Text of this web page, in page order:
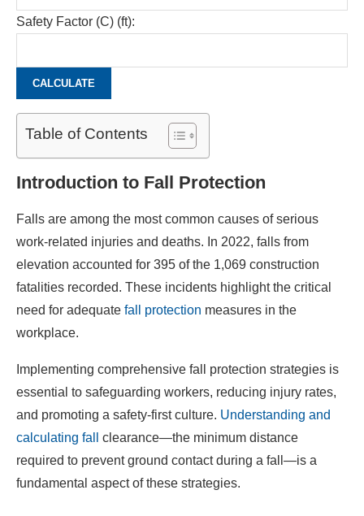
Safety Factor (C) (ft):
CALCULATE
Table of Contents
Introduction to Fall Protection
Falls are among the most common causes of serious
work-related injuries and deaths. In 2022, falls from
elevation accounted for 395 of the 1,069 construction
fatalities recorded. These incidents highlight the critical
need for adequate fall protection measures in the
workplace.​
Implementing comprehensive fall protection strategies is
essential to safeguarding workers, reducing injury rates,
and promoting a safety-first culture. Understanding and
calculating fall
clearance—the minimum distance
required to prevent ground contact during a fall—is a
fundamental aspect of these strategies.​